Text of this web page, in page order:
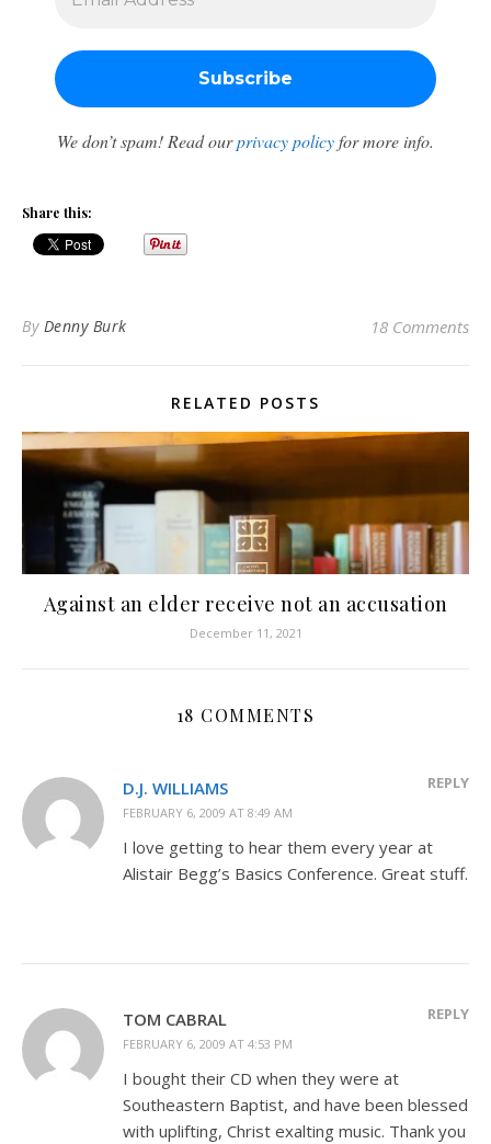
We don’t spam! Read ourprivacy policyfor more info.
Share this:
By Denny Burk 18 Comments
RELATED POSTS
Against an elder receive not an accusation
December 11, 2021
18 COMMENTS
D.J. WILLIAMS
FEBRUARY 6, 2009 AT 8:49 AM
REPLY
I love getting to hear them every year at
Alistair Begg’s Basics Conference. Great stuff.
TOM CABRAL
FEBRUARY 6, 2009 AT 4:53 PM
REPLY
I bought their CD when they were at
Southeastern Baptist, and have been blessed
with uplifting, Christ exalting music. Thank you